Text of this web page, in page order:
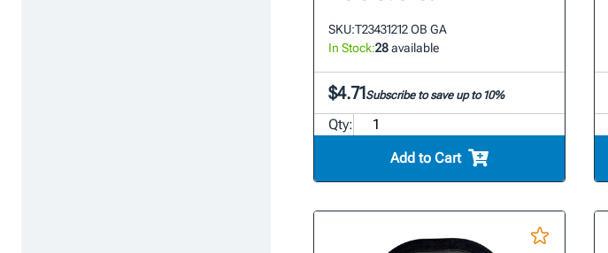
SKU:T23431212 OB GA
In Stock:28available
$4.71Subscribe to save up to 10%
Qty:
Add to Cart